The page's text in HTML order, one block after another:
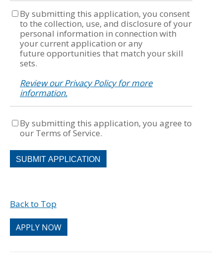
By submitting this application, you consent
to the collection, use, and disclosure of your
personal information in connection with
your current application or any
future opportunities that match your skill
sets.
Review our Privacy Policy for more
information.
By submitting this application, you agree to
our Terms of Service.
People
looking
not
anything
here.
Back to Top
APPLY NOW